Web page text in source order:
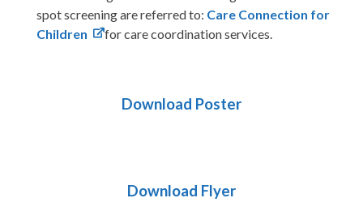
spot screening are referred to: Care Connection for
Children
for care coordination services.
Download Poster
Download Flyer